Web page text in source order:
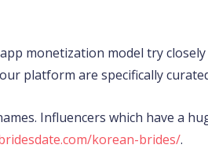
monetization model try
platform are specifically
Influencers which have a
korean-brides/.